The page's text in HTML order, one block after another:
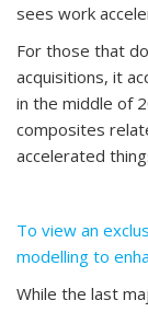
sees work
For those that
acquisitions, it
in the middle of
composites
accelerated
To view an
modelling to
While the last